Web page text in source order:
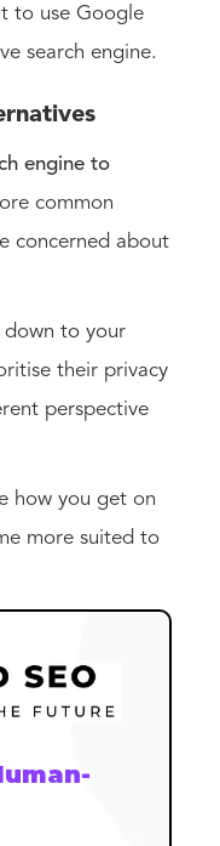
to use Google
search engine.
engine to
common
concerned about
down to your
their privacy
perspective
how you get on
more suited to